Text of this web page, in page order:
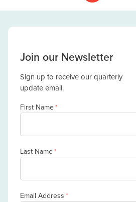
Join our Newsletter
Sign up to receive our quarterly
update email.
First Name*
Last Name*
Email Address *